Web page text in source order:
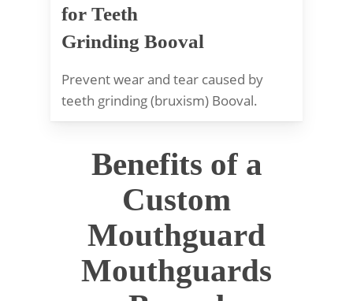
for Teeth
Grinding Booval
Prevent wear and tear caused by
teeth grinding (bruxism) Booval.
Benefits of a
Custom
Mouthguard
Mouthguards